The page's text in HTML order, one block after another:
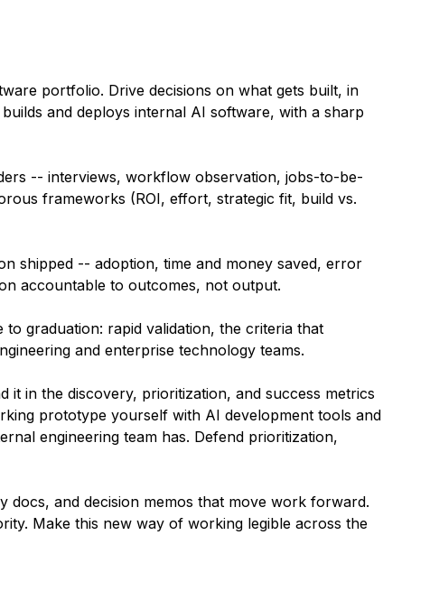
portfolio. Drive decisions on what gets built, in
and deploys internal AI software, with a sharp
-- interviews, workflow observation, jobs-to-be-
frameworks (ROI, effort, strategic fit, build vs.
shipped -- adoption, time and money saved, error
accountable to outcomes, not output.
graduation: rapid validation, the criteria that
and enterprise technology teams.
in the discovery, prioritization, and success metrics
prototype yourself with AI development tools and
engineering team has. Defend prioritization,
docs, and decision memos that move work forward.
Make this new way of working legible across the